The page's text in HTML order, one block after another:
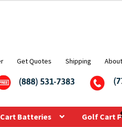
Get Quotes Shipping
Batteries Golf Cart